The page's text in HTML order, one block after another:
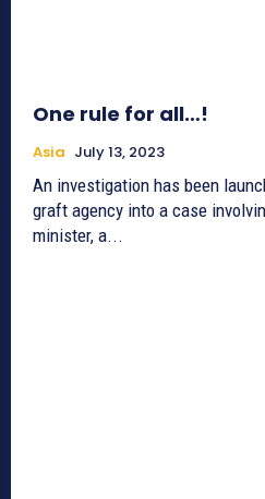
One rule for all…!
Asia July 13, 2023
An investigation has been
graft agency into a case
minister, a...